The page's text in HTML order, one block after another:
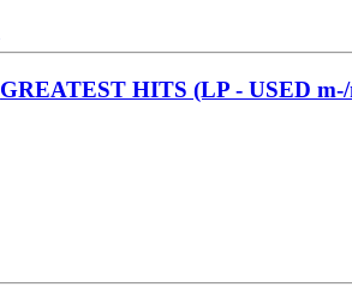
GREATEST HITS (LP - USED